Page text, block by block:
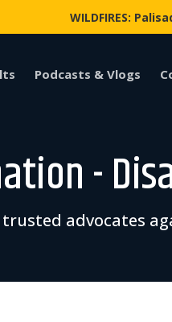
WILDFIRES:
Podcasts & Vlogs
-
advocates